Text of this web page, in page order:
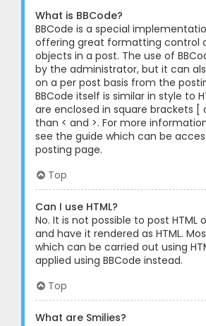
What is BBCode?
BBCode is a special
offering great formatting control
objects in a post. The use of
by the administrator, but it can
on a per post basis from the
BBCode itself is similar in style to
are enclosed in square brackets [
than < and >. For more
see the guide which can be
posting page.
Top
Can I use HTML?
No. It is not possible to post HTML
and have it rendered as HTML.
which can be carried out using
applied using BBCode instead.
Top
What are Smilies?